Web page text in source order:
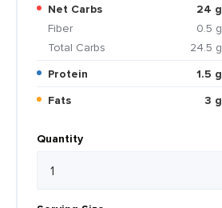
Net Carbs
24 g
Fiber
0.5 g
Total Carbs
24.5 g
Protein
1.5 g
Fats
3 g
Quantity